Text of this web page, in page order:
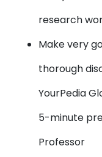
research
Make very
thorough
YourPedia
5-minute
Professor